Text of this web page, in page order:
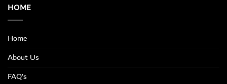
HOME
Home
About Us
FAQ’s